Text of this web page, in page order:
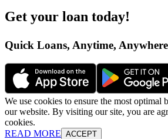
Get your loan today!
Quick Loans, Anytime, Anywhere
We use cookies to ensure the most optimal
our website. By visiting our site, you are
cookies.
READ MORE ACCEPT